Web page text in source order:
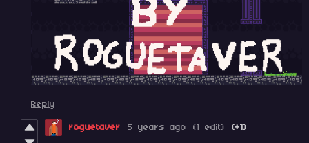
Reply
roguetaver 5 years ago (1 edit) (+1)